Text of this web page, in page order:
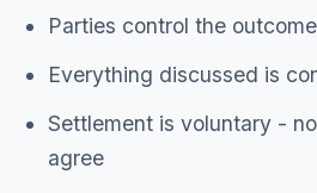
Parties control the
Everything discussed is
Settlement is voluntary -
agree